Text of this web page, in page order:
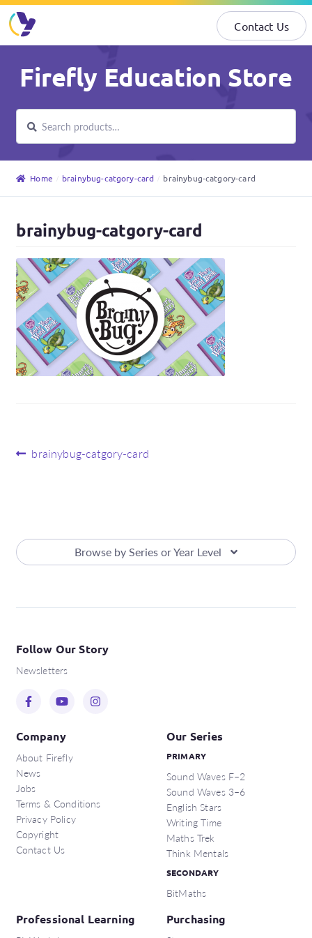
Contact Us
to
navigation
to
content
Firefly Education Store
for:
Search
Home brainybug-catgory-card brainybug-catgory-card
brainybug-catgory-card
Post
Previous
brainybug-catgory-card
Browse by Series or Year Level
Follow Our Story
Newsletters
Company
About Firefly
News
Jobs
Terms & Conditions
Privacy Policy
Copyright
Contact Us
Our Series
PRIMARY
Sound Waves F–2
Sound Waves 3–6
English Stars
Writing Time
Maths Trek
Think Mentals
SECONDARY
BitMaths
Professional Learning Purchasing